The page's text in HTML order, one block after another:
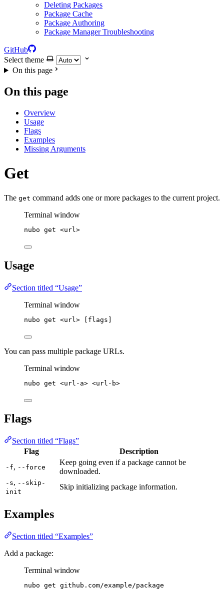
Deleting Packages
Package Cache
Package Authoring
Package Manager Troubleshooting
GitHub
Select theme
On this page
On this page
Overview
Usage
Flags
Examples
Missing Arguments
Get
The get command adds one or more packages to the current project.
Terminal window
nubo get <url>
Usage
Section titled “Usage”
Terminal window
nubo get <url> [flags]
You can pass multiple package URLs.
Terminal window
nubo get <url-a> <url-b>
Flags
Section titled “Flags”
Flag
Description
-f, --force
Keep going even if a package cannot be
downloaded.
-s, --skip-
init
Skip initializing package information.
Examples
Section titled “Examples”
Add a package:
Terminal window
nubo get github.com/example/package